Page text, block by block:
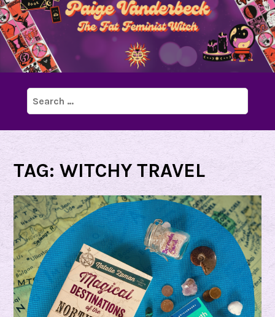
Search
for:
TAG:WITCHY TRAVEL